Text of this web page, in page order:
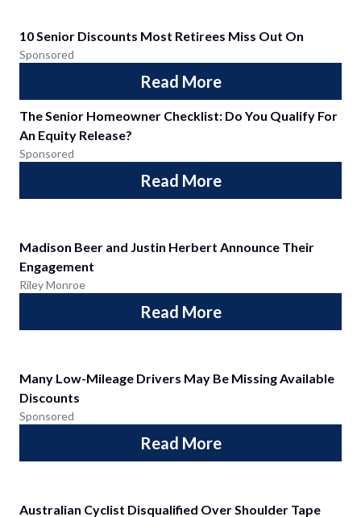
10 Senior Discounts Most Retirees Miss Out On
Sponsored
Read More
The Senior Homeowner Checklist: Do You Qualify For
An Equity Release?
Sponsored
Read More
Madison Beer and Justin Herbert Announce Their
Engagement
Riley Monroe
Read More
Many Low-Mileage Drivers May Be Missing Available
Discounts
Sponsored
Read More
Australian Cyclist Disqualified Over Shoulder Tape